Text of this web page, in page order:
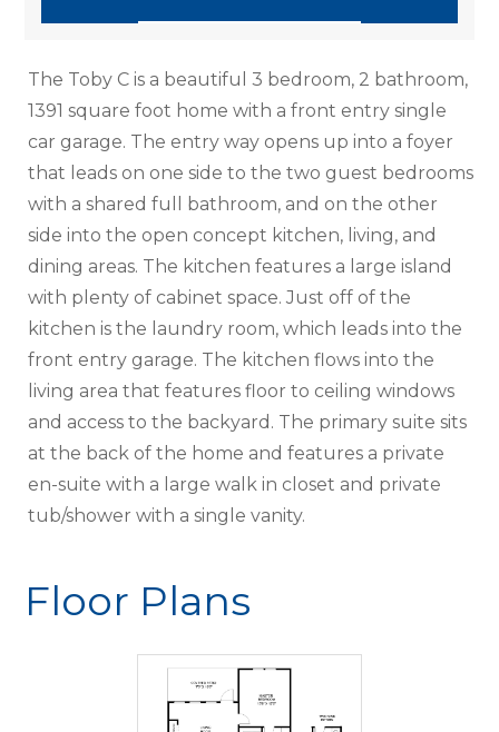
The Toby C is a beautiful 3 bedroom, 2 bathroom,
1391 square foot home with a front entry single
car garage. The entry way opens up into a foyer
that leads on one side to the two guest bedrooms
with a shared full bathroom, and on the other
side into the open concept kitchen, living, and
dining areas. The kitchen features a large island
with plenty of cabinet space. Just off of the
kitchen is the laundry room, which leads into the
front entry garage. The kitchen flows into the
living area that features floor to ceiling windows
and access to the backyard. The primary suite sits
at the back of the home and features a private
en-suite with a large walk in closet and private
tub/shower with a single vanity.
Floor Plans